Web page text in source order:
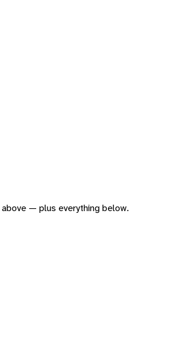
— plus everything below.